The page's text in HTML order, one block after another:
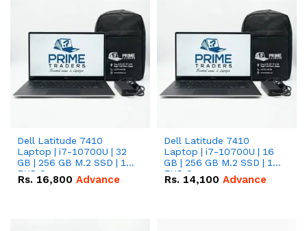
Dell Latitude 7410
Laptop | i7-10700U | 32
GB | 256 GB M.2 SSD | 14"
FHD Screen
Rs. 16,800 Advance
Dell Latitude 7410
Laptop | i7-10700U | 16
GB | 256 GB M.2 SSD | 14"
FHD Screen
Rs. 14,100 Advance